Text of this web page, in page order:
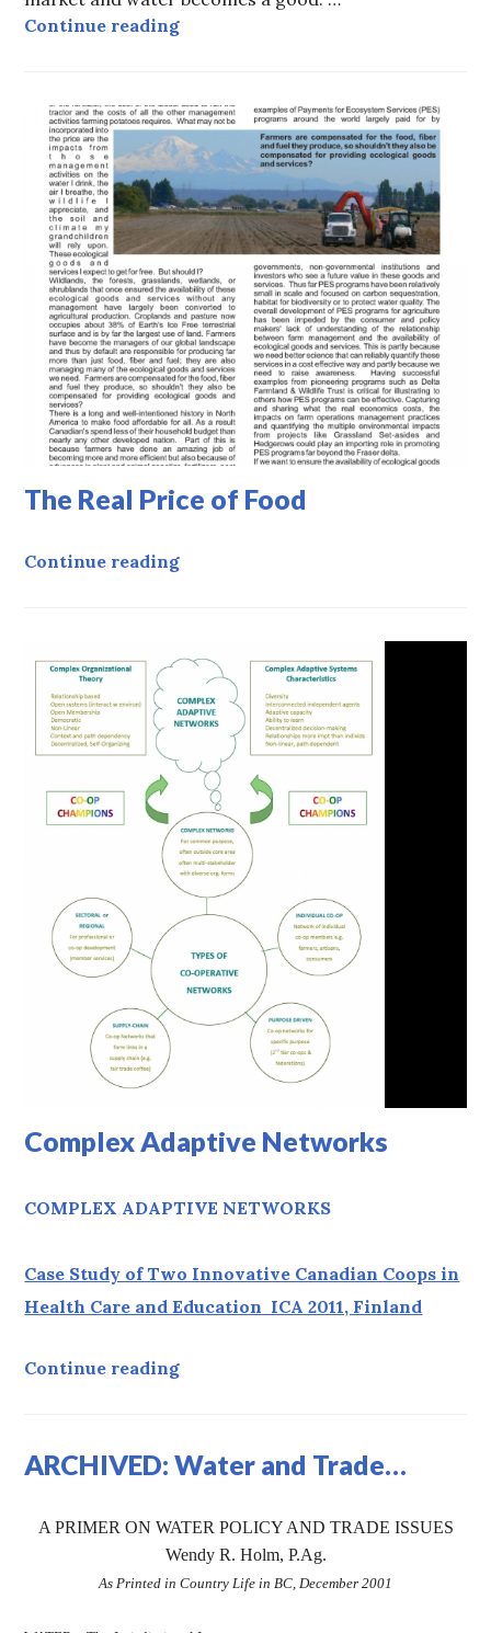
Continue readingWhiskey is for drinking, water is
The Real Price of Food
Continue readingThe Real Price of Food
Complex Adaptive Networks
COMPLEX ADAPTIVE NETWORKS
Case Study of Two Innovative Canadian Coops in
Health Care and Education ICA 2011, Finland
Continue readingComplex Adaptive Networks
ARCHIVED: Water and Trade…
A PRIMER ON WATER POLICY AND TRADE ISSUES
Wendy R. Holm, P.Ag.
As Printed in Country Life in BC, December 2001